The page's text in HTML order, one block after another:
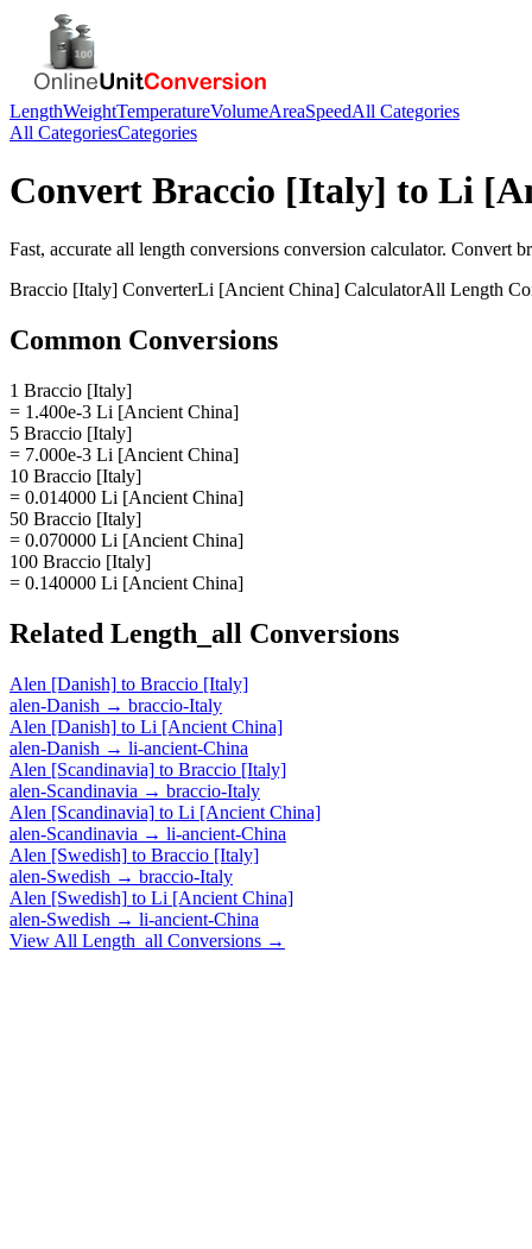
LengthWeightTemperatureVolumeAreaSpeedAll Categories
All CategoriesCategories
Convert Braccio [Italy] to Li
Fast, accurate all length conversions conversion calculator. Convert
Braccio [Italy] ConverterLi [Ancient China] CalculatorAll Length
Common Conversions
1 Braccio [Italy]
= 1.400e-3 Li [Ancient China]
5 Braccio [Italy]
= 7.000e-3 Li [Ancient China]
10 Braccio [Italy]
= 0.014000 Li [Ancient China]
50 Braccio [Italy]
= 0.070000 Li [Ancient China]
100 Braccio [Italy]
= 0.140000 Li [Ancient China]
Related Length_all Conversions
Alen [Danish] to Braccio [Italy]
alen-Danish → braccio-Italy
Alen [Danish] to Li [Ancient China]
alen-Danish → li-ancient-China
Alen [Scandinavia] to Braccio [Italy]
alen-Scandinavia → braccio-Italy
Alen [Scandinavia] to Li [Ancient China]
alen-Scandinavia → li-ancient-China
Alen [Swedish] to Braccio [Italy]
alen-Swedish → braccio-Italy
Alen [Swedish] to Li [Ancient China]
alen-Swedish → li-ancient-China
View All Length_all Conversions →